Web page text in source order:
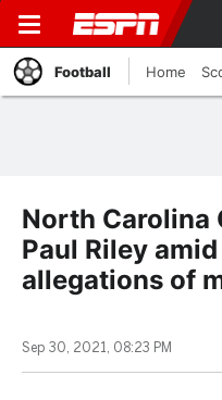
Football Home
North Carolina
Paul Riley
allegations of
Sep 30, 2021, 08:23 PM